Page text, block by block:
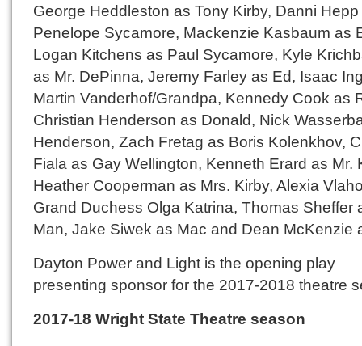
George Heddleston as Tony Kirby, Danni
Penelope Sycamore, Mackenzie Kasbaum as
Logan Kitchens as Paul Sycamore, Kyle
as Mr. DePinna, Jeremy Farley as Ed, Isaac
Martin Vanderhof/Grandpa, Kennedy Cook as
Christian Henderson as Donald, Nick
Henderson, Zach Fretag as Boris Kolenkhov,
Fiala as Gay Wellington, Kenneth Erard as Mr.
Heather Cooperman as Mrs. Kirby, Alexia
Grand Duchess Olga Katrina, Thomas Sheffer
Man, Jake Siwek as Mac and Dean McKenzie
Dayton Power and Light is the opening play
presenting sponsor for the 2017-2018 theatre
2017-18 Wright State Theatre season